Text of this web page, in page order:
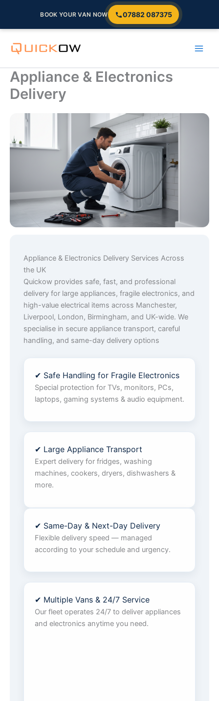
BOOK YOUR VAN NOW 07882 087375
Appliance & Electronics
Delivery
Appliance & Electronics Delivery Services Across
the UK
Quickow provides safe, fast, and professional
delivery for large appliances, fragile electronics, and
high-value electrical items across Manchester,
Liverpool, London, Birmingham, and UK-wide. We
specialise in secure appliance transport, careful
handling, and same-day delivery options
✔ Safe Handling for Fragile Electronics
Special protection for TVs, monitors, PCs,
laptops, gaming systems & audio equipment.
✔ Large Appliance Transport
Expert delivery for fridges, washing
machines, cookers, dryers, dishwashers &
more.
✔ Same-Day & Next-Day Delivery
Flexible delivery speed — managed
according to your schedule and urgency.
✔ Multiple Vans & 24/7 Service
Our fleet operates 24/7 to deliver appliances
and electronics anytime you need.